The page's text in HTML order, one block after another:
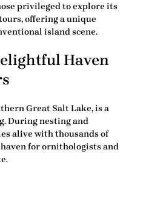
privileged to explore its
offering a unique
island scene.
Haven
Great Salt Lake, is a
During nesting and
alive with thousands of
for ornithologists and